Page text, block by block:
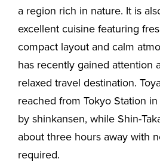
a region rich in nature. It is
excellent cuisine featuring
compact layout and calm
has recently gained attention
relaxed travel destination.
reached from Tokyo Station
by shinkansen, while Shin-
about three hours away with
required.